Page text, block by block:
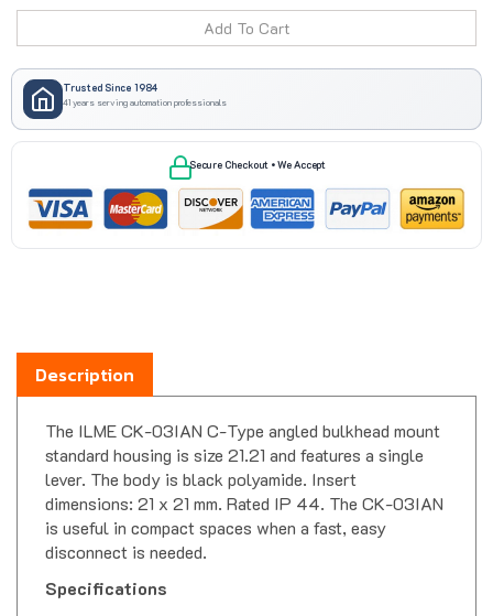
Trusted Since 1984
41 years serving automation professionals
Secure Checkout • We Accept
Description
standard housing is size 21.21 and features a single
lever. The body is black polyamide. Insert
dimensions: 21 x 21 mm. Rated IP 44. The CK-03IAN
is useful in compact spaces when a fast, easy
disconnect is needed.